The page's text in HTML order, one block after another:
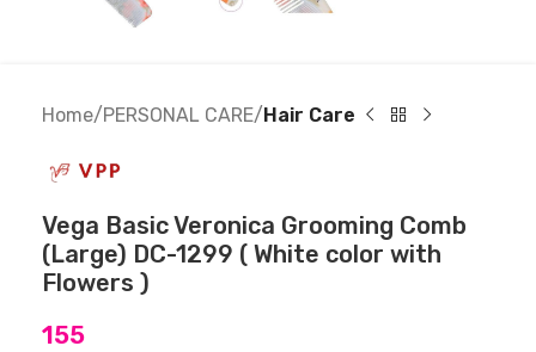
Home PERSONAL CARE Hair Care
Vega Basic Veronica Grooming Comb
(Large) DC-1299 ( White color with
Flowers )
155